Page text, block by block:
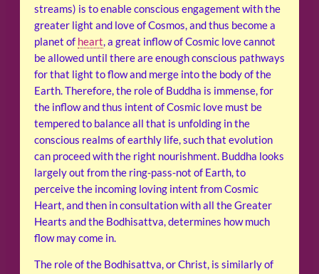
streams) is to enable conscious engagement with the
greater light and love of Cosmos, and thus become a
planet of heart, a great inflow of Cosmic love cannot
be allowed until there are enough conscious pathways
for that light to flow and merge into the body of the
Earth. Therefore, the role of Buddha is immense, for
the inflow and thus intent of Cosmic love must be
tempered to balance all that is unfolding in the
conscious realms of earthly life, such that evolution
can proceed with the right nourishment. Buddha looks
largely out from the ring-pass-not of Earth, to
perceive the incoming loving intent from Cosmic
Heart, and then in consultation with all the Greater
Hearts and the Bodhisattva, determines how much
flow may come in.
The role of the Bodhisattva, or Christ, is similarly of